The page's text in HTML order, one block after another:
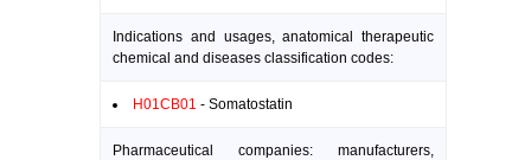
Indications and usages, anatomical therapeutic
chemical and diseases classification codes:
H01CB01 - Somatostatin
Pharmaceutical companies: manufacturers,